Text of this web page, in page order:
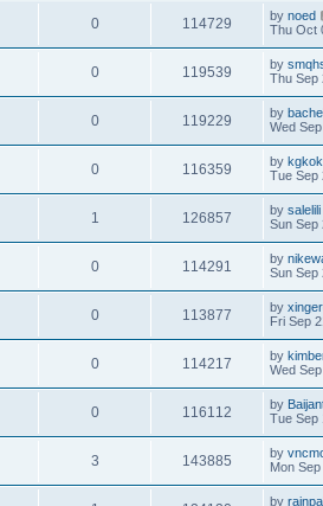
0 114729 by noed
Thu Oct
0 119539 by
Thu Sep
0 119229 by
Wed
0 116359 by
Tue Sep
1 126857 by salelili
Sun Sep
0 114291 by
Sun Sep
0 113877 by
Fri Sep
0 114217 by
Wed
0 116112 by
Tue Sep
3 143885 by
Mon
by